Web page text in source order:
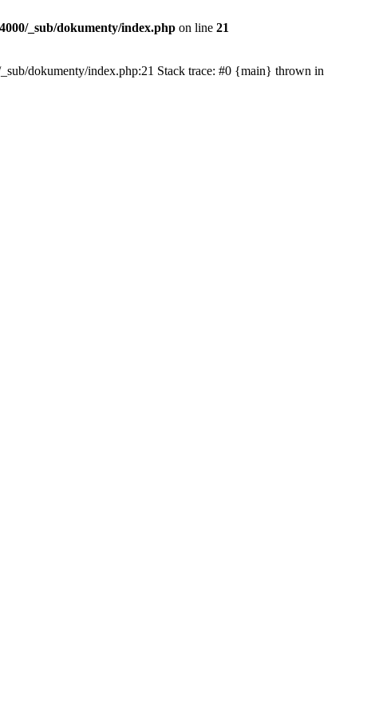
_sub/dokumenty/index.php on line 21
dokumenty/index.php:21 Stack trace: #0 {main} thrown in